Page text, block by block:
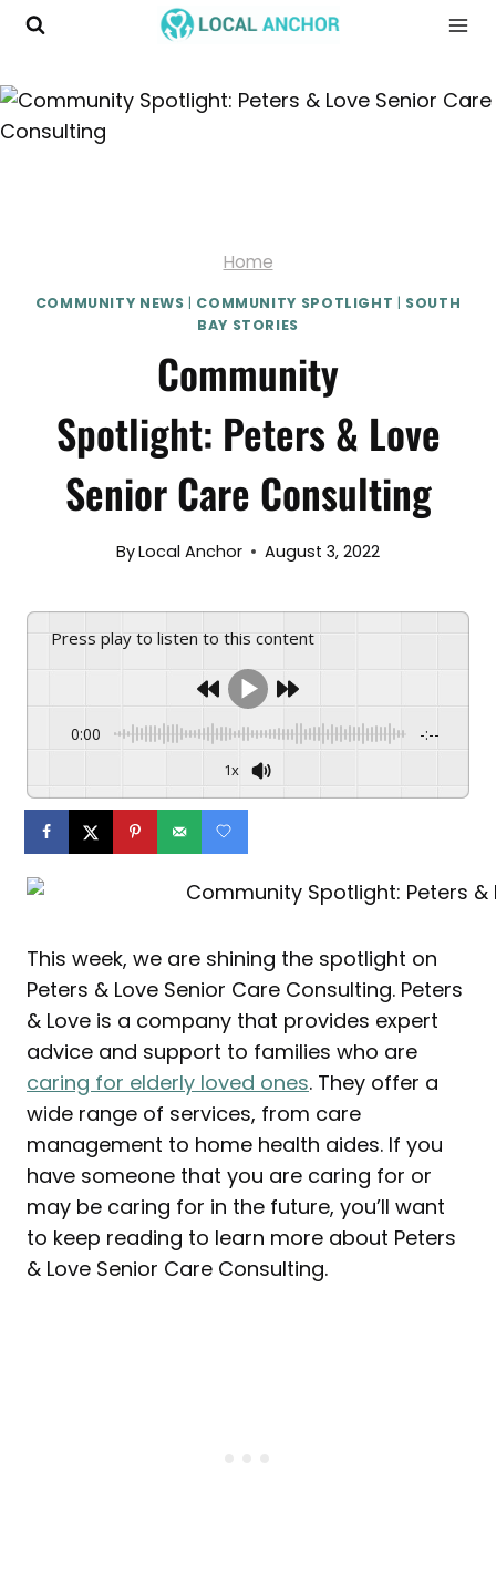
Skip
Home
COMMUNITY NEWS | COMMUNITY SPOTLIGHT | SOUTH
BAY STORIES
Community
Spotlight: Peters & Love
Senior Care Consulting
ByLocal Anchor August 3, 2022
Press play to listen to this content
0:00 -:--
1x
This week, we are shining the spotlight on
Peters & Love Senior Care Consulting. Peters
& Love is a company that provides expert
advice and support to families who are
caring for elderly loved ones. They offer a
wide range of services, from care
management to home health aides. If you
have someone that you are caring for or
may be caring for in the future, you’ll want
to keep reading to learn more about Peters
& Love Senior Care Consulting.